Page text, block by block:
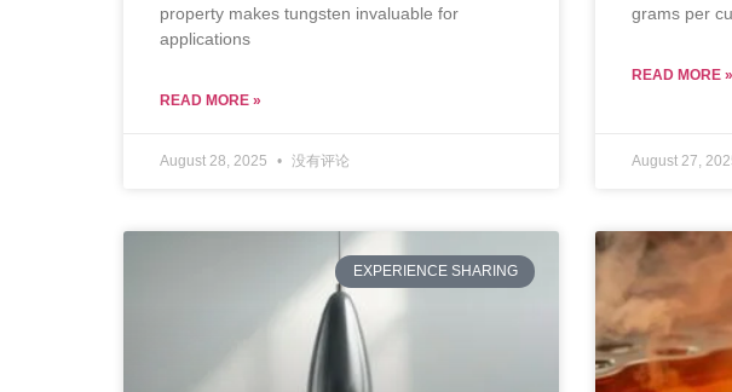
property makes tungsten invaluable for
applications
READ MORE »
August 28, 2025 没有评论
grams per
READ MORE »
August 27,
EXPERIENCE SHARING